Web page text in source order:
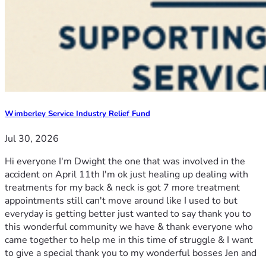
Wimberley Service Industry Relief Fund
Jul 30, 2026
Hi everyone I'm Dwight the one that was involved in the
accident on April 11th I'm ok just healing up dealing with
treatments for my back & neck is got 7 more treatment
appointments still can't move around like I used to but
everyday is getting better just wanted to say thank you to
this wonderful community we have & thank everyone who
came together to help me in this time of struggle & I want
to give a special thank you to my wonderful bosses Jen and